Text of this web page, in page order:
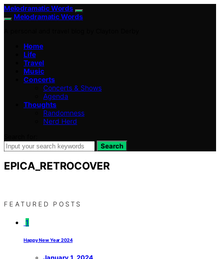
Melodramatic Words
Melodramatic Words
Home
Life
Travel
Music
Concerts
Concerts & Shows
Agenda
Thoughts
Randomness
Nerd Herd
Search
EPICA_RETROCOVER
FEATURED POSTS
1
Happy New Year 2024